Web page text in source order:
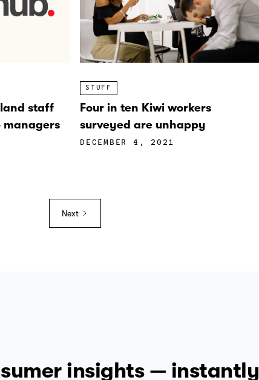
staff
managers
STUFF
Four in ten Kiwi workers
surveyed are unhappy
DECEMBER 4, 2021
Next
insights — instantly